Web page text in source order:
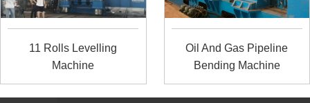
11 Rolls Levelling
Machine
Oil And Gas Pipeline
Bending Machine